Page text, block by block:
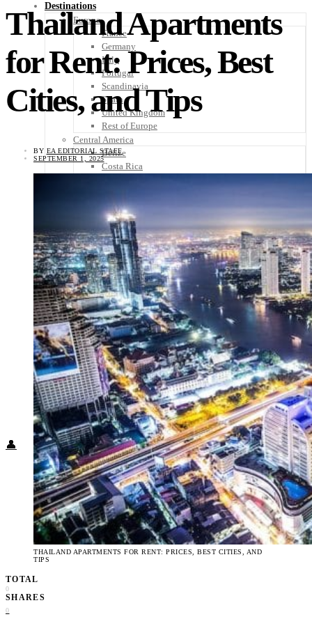
Destinations
Europe
France
Germany
Italy
Portugal
Scandinavia
Spain
United Kingdom
Rest of Europe
Central America
Belize
Costa Rica
Honduras
Nicaragua
Panama
Others
Africa
Asia
Australia
North America
South America
Middle East
Rest of the World
Travel Tips
Know Before You Go
Packing List
Food + Culture
Health + Wellness
Subscribe
👤
Thailand Apartments
for Rent: Prices, Best
Cities, and Tips
BY EA EDITORIAL STAFF
SEPTEMBER 1, 2025
THAILAND APARTMENTS FOR RENT: PRICES, BEST CITIES, AND
TIPS
TOTAL
0
SHARES
0